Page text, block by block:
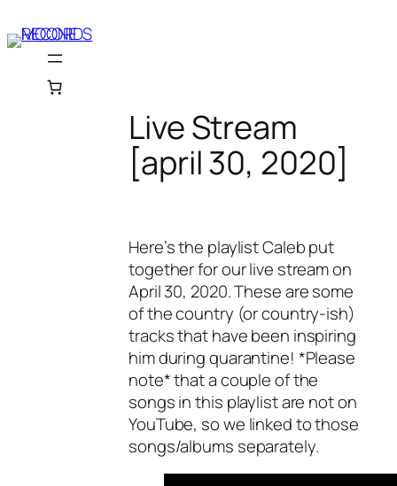
to
content
Live Stream
[april 30, 2020]
Here’s the playlist Caleb put
together for our live stream on
April 30, 2020. These are some
of the country (or country-ish)
tracks that have been inspiring
him during quarantine! *Please
note* that a couple of the
songs in this playlist are not on
YouTube, so we linked to those
songs/albums separately.